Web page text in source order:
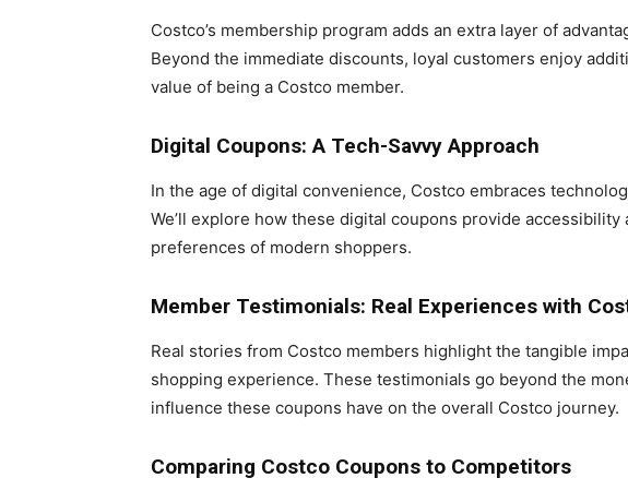
Costco’s membership program adds an extra layer of
Beyond the immediate discounts, loyal customers enjoy
value of being a Costco member.
Digital Coupons: A Tech-Savvy Approach
In the age of digital convenience, Costco embraces
We’ll explore how these digital coupons provide
preferences of modern shoppers.
Member Testimonials: Real Experiences with
Real stories from Costco members highlight the tangible
shopping experience. These testimonials go beyond the
influence these coupons have on the overall Costco journey.
Comparing Costco Coupons to Competitors